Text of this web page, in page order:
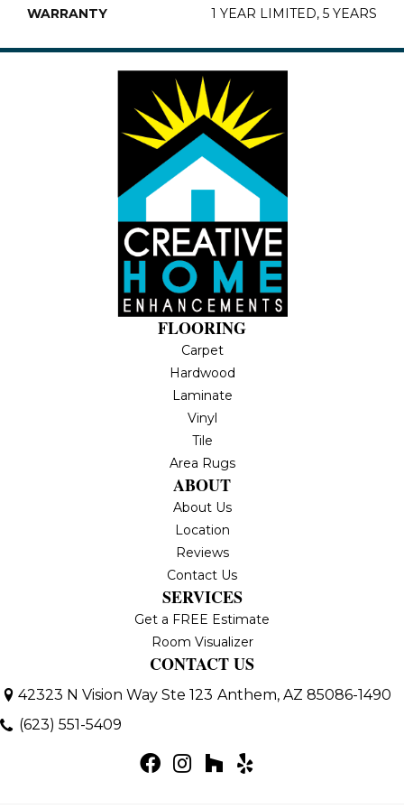
WARRANTY 1 YEAR LIMITED, 5 YEARS
FLOORING
Carpet
Hardwood
Laminate
Vinyl
Tile
Area Rugs
ABOUT
About Us
Location
Reviews
Contact Us
SERVICES
Get a FREE Estimate
Room Visualizer
CONTACT US
42323 N Vision Way Ste 123 Anthem, AZ 85086-1490
(623) 551-5409